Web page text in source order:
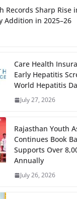
Records Sharp Rise
Addition in 2025–26
Care Health
Early Hepatitis
World Hepatitis
July 27, 2026
Rajasthan Youth
Continues Book
Supports Over
Annually
July 26, 2026